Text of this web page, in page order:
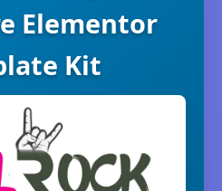
Elementor
Kit